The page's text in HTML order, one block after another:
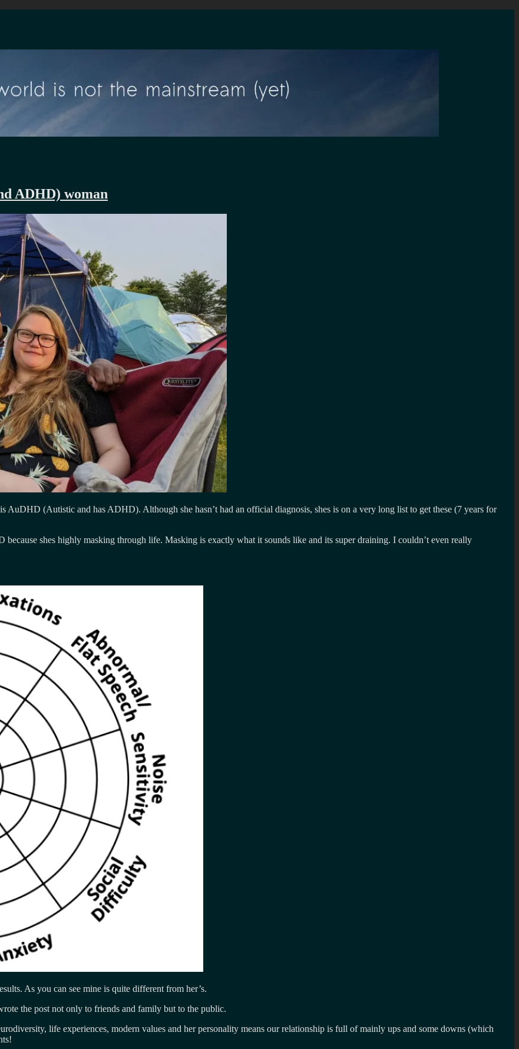
ADHD) woman
AuDHD (Autistic and has ADHD). Although she hasn’t had an official diagnosis, shes is on a very long list to get these (7 years for
shes highly masking through life. Masking is exactly what it sounds like and its super draining. I couldn’t even really
As you can see mine is quite different from her’s.
the post not only to friends and family but to the public.
life experiences, modern values and her personality means our relationship is full of mainly ups and some downs (which